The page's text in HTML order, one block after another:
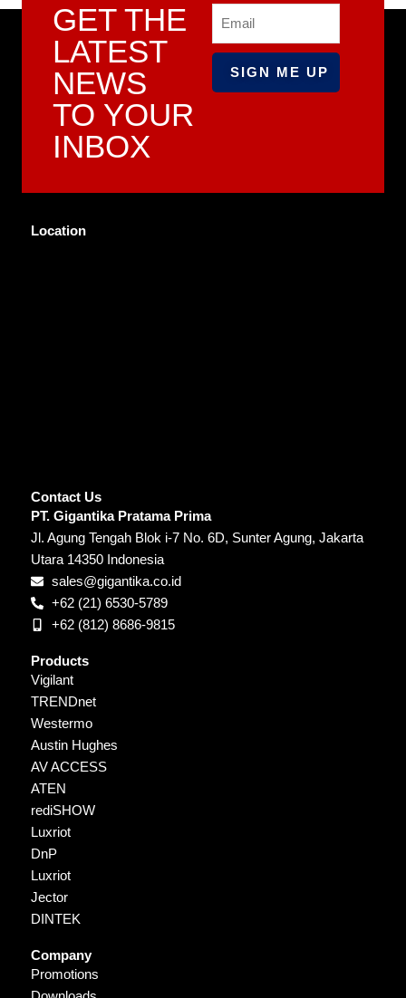
GET THE
LATEST
NEWS
TO YOUR
INBOX
Location
Contact Us
PT. Gigantika Pratama Prima
Jl. Agung Tengah Blok i-7 No. 6D, Sunter Agung, Jakarta
Utara 14350 Indonesia
sales@gigantika.co.id
+62 (21) 6530-5789
+62 (812) 8686-9815
Products
Vigilant
TRENDnet
Westermo
Austin Hughes
AV ACCESS
ATEN
rediSHOW
Luxriot
DnP
Luxriot
Jector
DINTEK
Company
Promotions